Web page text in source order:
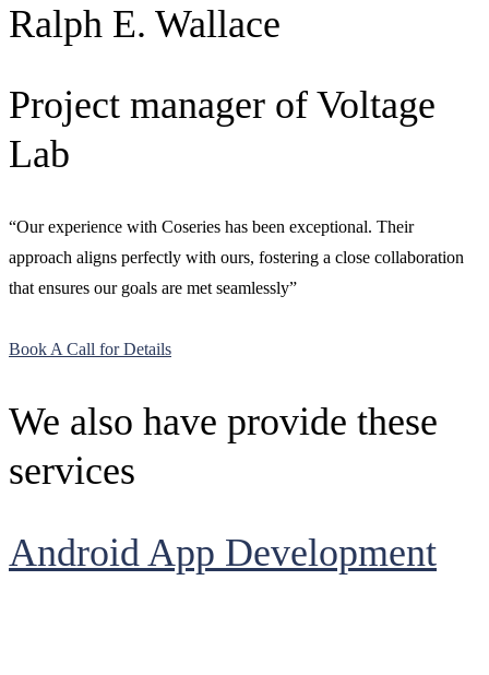
Ralph E. Wallace
Project manager of Voltage
Lab
“Our experience with Coseries has been exceptional. Their
approach aligns perfectly with ours, fostering a close collaboration
that ensures our goals are met seamlessly”
Book A Call for Details
We also have provide these
services
Android App Development